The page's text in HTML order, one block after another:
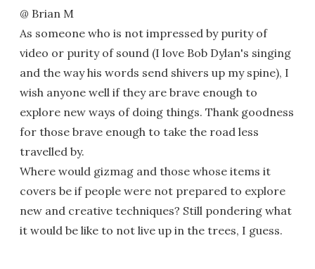
@ Brian M
As someone who is not impressed by purity of
video or purity of sound (I love Bob Dylan's singing
and the way his words send shivers up my spine), I
wish anyone well if they are brave enough to
explore new ways of doing things. Thank goodness
for those brave enough to take the road less
travelled by.
Where would gizmag and those whose items it
covers be if people were not prepared to explore
new and creative techniques? Still pondering what
it would be like to not live up in the trees, I guess.